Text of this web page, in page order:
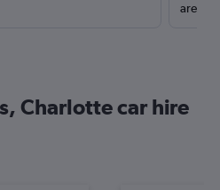
are
Charlotte car hire